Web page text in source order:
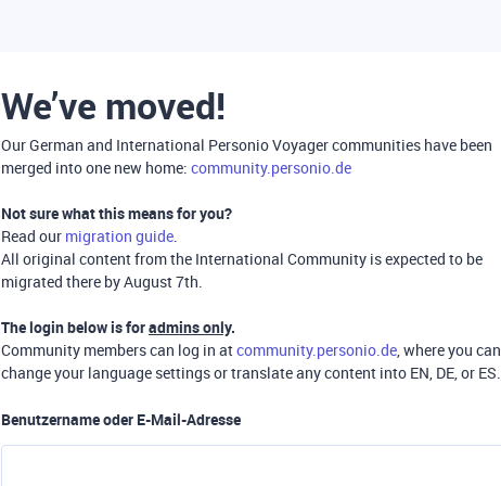
We’ve moved!
Our German and International Personio Voyager communities have been
merged into one new home: community.personio.de
Not sure what this means for you?
Read our migration guide.
All original content from the International Community is expected to be
migrated there by August 7th.
The login below is foradmins only.
Community members can log in atcommunity.personio.de, where you can
change your language settings or translate any content into EN, DE, or ES.
Benutzername oder E-Mail-Adresse